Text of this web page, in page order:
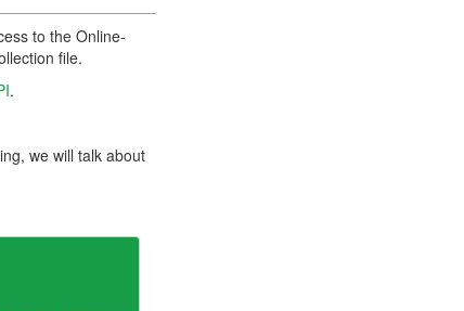
to the Online-
file.
.
we will talk about